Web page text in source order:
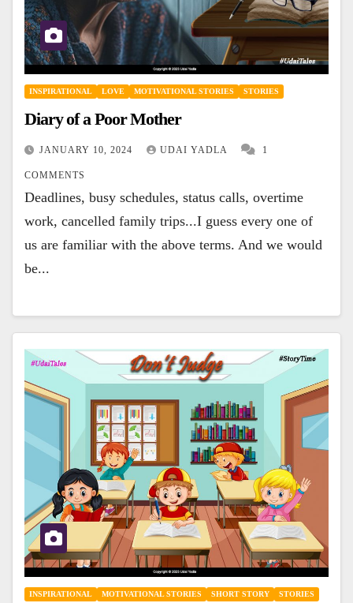
INSPIRATIONAL LOVE MOTIVATIONAL STORIES STORIES
Diary of a Poor Mother
JANUARY 10, 2024 UDAI YADLA 1
COMMENTS
Deadlines, busy schedules, status calls, overtime
work, cancelled family trips...I guess every one of
us are familiar with the above terms. And we would
be...
INSPIRATIONAL MOTIVATIONAL STORIES SHORT STORY STORIES